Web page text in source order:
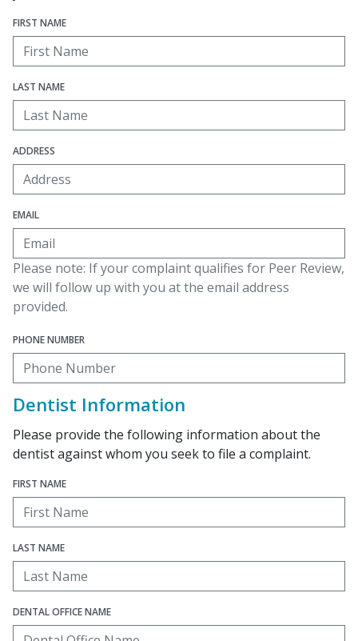
FIRST NAME
LAST NAME
ADDRESS
EMAIL
Please note: If your complaint qualifies for Peer Review,
we will follow up with you at the email address
provided.
PHONE NUMBER
Dentist Information
Please provide the following information about the
dentist against whom you seek to file a complaint.
FIRST NAME
LAST NAME
DENTAL OFFICE NAME